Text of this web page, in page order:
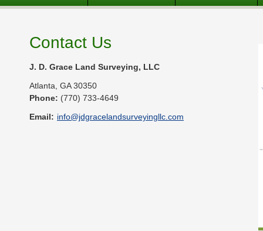
Contact Us
J. D. Grace Land Surveying, LLC
Atlanta GA 30350
Phone: (770) 733-4649
Email: info@jdgracelandsurveyingllc.com